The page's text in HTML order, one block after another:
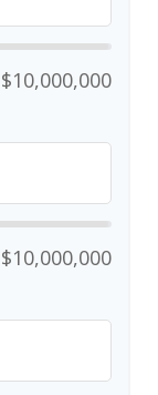
$10,000,000
$10,000,000